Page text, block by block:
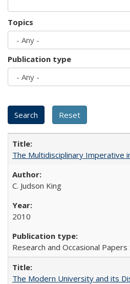
Topics
Publication type
The Multidisciplinary Imperative
C. Judson King
2010
Research and Occasional Papers
The Modern University and its